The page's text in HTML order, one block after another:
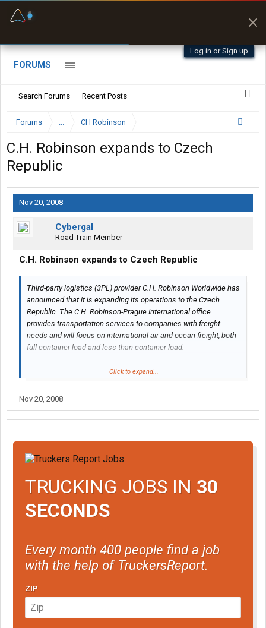
Log in or Sign up
FORUMS
Search Forums Recent Posts
Forums ... CH Robinson
C.H. Robinson expands to Czech
Republic
Nov 20, 2008
Cybergal
Road Train Member
C.H. Robinson expands to Czech Republic
Third-party logistics (3PL) provider C.H. Robinson Worldwide has
announced that it is expanding its operations to the Czech
Republic. The C.H. Robinson-Prague International office
provides transportation services to companies with freight
needs and will focus on international air and ocean freight, both
full container load and less-than-container load.
"We have seen significant growth and increasing trade in the
European forwarding for Minneapolis-based C.H. Robinson.
machinery, automotive, rubber and glass -- that are developing
region. Our local market knowledge and our network around the
world allows for strong competitive advantages that are
beneficial to our customers."
http://www.etrucker.com/apps/news/article.asp?id=73988
Click to expand...
Nov 20, 2008
TRUCKING JOBS IN 30
SECONDS
Every month 400 people find a job
with the help of TruckersReport.
ZIP